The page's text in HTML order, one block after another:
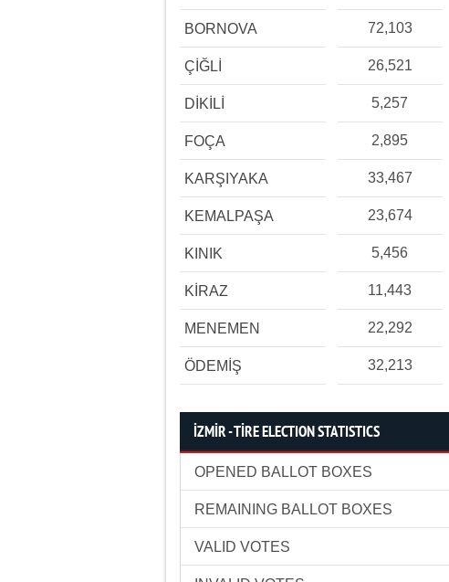
BORNOVA 72,103
ÇİĞLİ 26,521
DİKİLİ 5,257
FOÇA 2,895
KARŞIYAKA 33,467
KEMALPAŞA 23,674
KINIK 5,456
KİRAZ 11,443
MENEMEN 22,292
ÖDEMİŞ 32,213
İZMİR - TİRE ELECTION STATISTICS
OPENED BALLOT BOXES
REMAINING BALLOT BOXES
VALID VOTES